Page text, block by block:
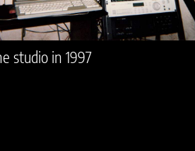
studio in 1997